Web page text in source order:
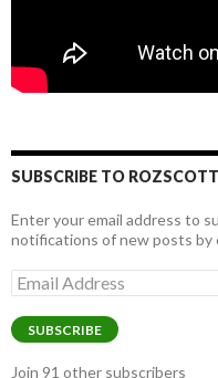
SUBSCRIBE TO
Enter your email address to
notifications of new posts by
Email
Address
SUBSCRIBE
Join 91 other subscribers